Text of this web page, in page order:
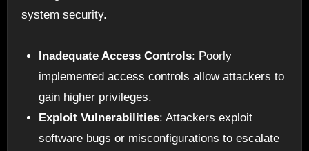
system security.
Inadequate Access Controls: Poorly
implemented access controls allow attackers to
gain higher privileges.
Exploit Vulnerabilities: Attackers exploit
software bugs or misconfigurations to escalate